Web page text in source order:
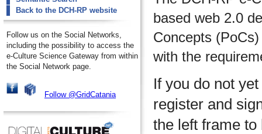
Back to the DCH-RP website
Follow us on the Social Networks,
including the possibility to access the
e-Culture Science Gateway from within
the Social Network page.
Follow @GridCatania
based web 2.0
Concepts
with the
If you do not
register and
the left frame